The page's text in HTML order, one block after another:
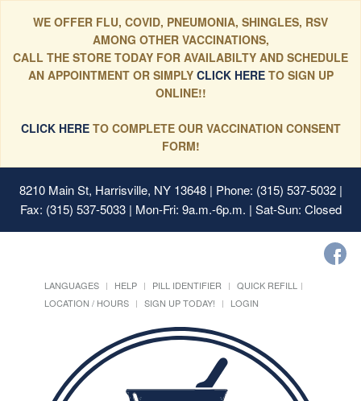
WE OFFER FLU, COVID, PNEUMONIA, SHINGLES, RSV
AMONG OTHER VACCINATIONS,
CALL THE STORE TODAY FOR AVAILABILTY AND SCHEDULE
AN APPOINTMENT OR SIMPLYCLICK HERE TO SIGN UP
ONLINE!!
CLICK HERETO COMPLETE OUR VACCINATION CONSENT
FORM!
8210 Main St, Harrisville, NY 13648| Phone: (315) 537-5032 |
Fax: (315) 537-5033 | Mon-Fri: 9a.m.-6p.m. | Sat-Sun: Closed
LANGUAGES HELP PILL IDENTIFIER
QUICK REFILL
LOCATION / HOURS
SIGN UP TODAY! LOGIN